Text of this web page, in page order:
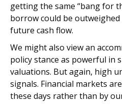
getting the same “bang for
borrow could be
future cash flow.
We might also view an
policy stance as powerful in
valuations. But again, high
signals. Financial markets
these days rather than by